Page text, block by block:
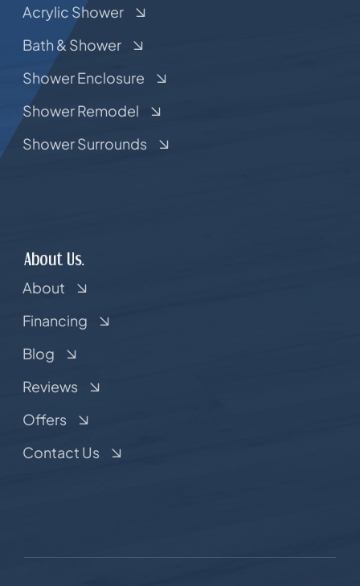
Acrylic Shower
Bath & Shower
Shower Enclosure
Shower Remodel
Shower Surrounds
About Us.
About
Financing
Blog
Reviews
Offers
Contact Us